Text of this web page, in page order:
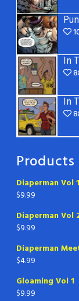
In
In
Products
Diaperman Vol 1
$9.99
Diaperman Vol
$9.99
Diaperman
$4.99
Gloaming Vol 1
$9.99